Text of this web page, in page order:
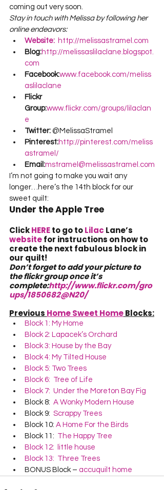
coming out very soon.
Stay in touch with Melissa by following her
online endeavors:
Website: http://melissastramel.com
Blog:http://melissaslilaclane.blogspot.
com
Facebook:www.facebook.com/meliss
aslilaclane
Flickr
Group:www.flickr.com/groups/lilaclan
e
Twitter: @MelissaStramel
Pinterest:http://pinterest.com/meliss
astramel/
Email:mstramel@melissastramel.com
I’m not going to make you wait any
longer…here’s the 14th block for our
sweet quilt:
Under the Apple Tree
Click HERE to go to Lilac Lane’s
website for instructions on how to
create the next fabulous block in
our quilt!
Don’t forget to add your picture to
the flickr group once it’s
complete:http://www.flickr.com/gro
ups/1850682@N20/
Previous Home Sweet Home Blocks:
Block 1: My Home
Block 2: Lapacek’s Orchard
Block 3: House by the Bay
Block 4: My Tilted House
Block 5: Two Trees
Block 6:  Tree of Life
Block 7:  Under the Moreton Bay Fig
Block 8: A Wonky Modern House
Block 9: Scrappy Trees
Block 10: A Home For the Birds
Block 11: The Happy Tree
Block 12:  little house
Block 13:  Three Trees
BONUS Block – accuquilt home